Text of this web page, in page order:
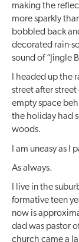
making the
more sparkly
bobbled back
decorated rain-
sound of “Jingle
I headed up the
street after
empty space
the holiday had
woods.
I am uneasy as I
As always.
I live in the
formative teen
now is
dad was pastor
church came a